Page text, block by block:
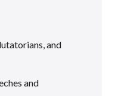
and
and